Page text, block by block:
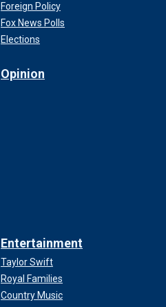
Foreign Policy
Fox News Polls
Elections
Opinion
Entertainment
Taylor Swift
Royal Families
Country Music